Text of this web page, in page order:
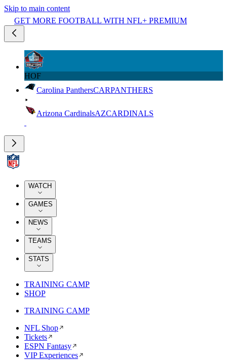
Skip to main content
GET MORE FOOTBALL WITH NFL+ PREMIUM
HOF
Carolina PanthersCARPANTHERS
Arizona CardinalsAZCARDINALS
WATCH
GAMES
NEWS
TEAMS
STATS
TRAINING CAMP
SHOP
TRAINING CAMP
NFL Shop
Tickets
ESPN Fantasy
VIP Experiences